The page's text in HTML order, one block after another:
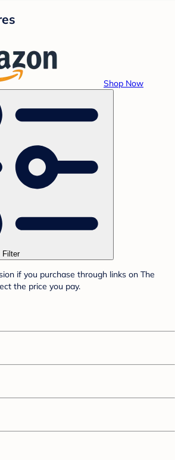
Shop Now
Filter
if you purchase through links on The
the price you pay.